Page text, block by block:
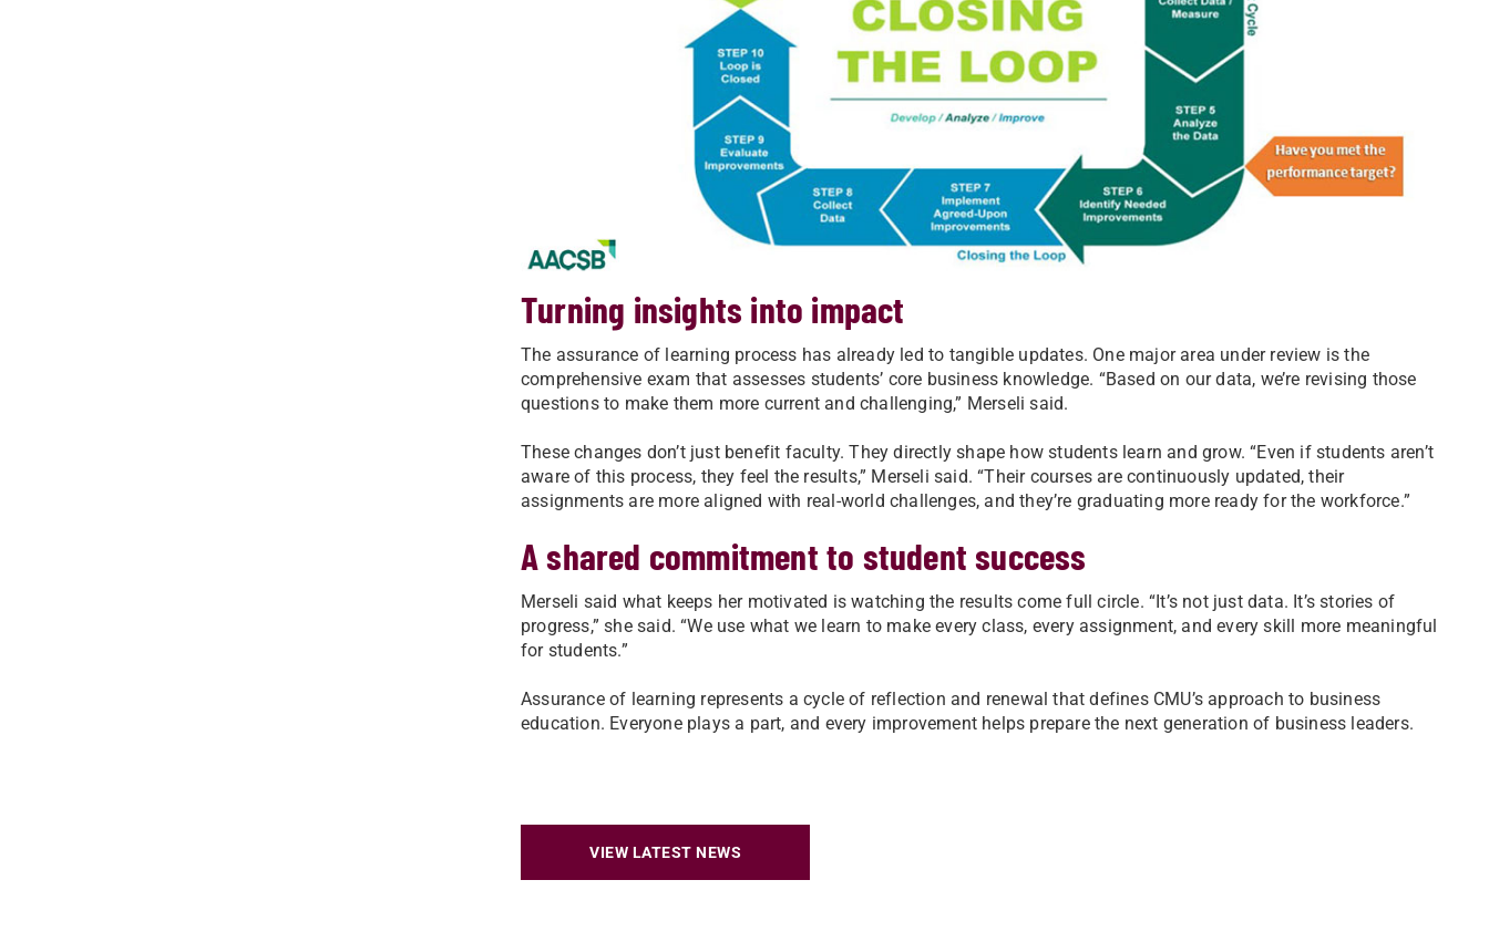
Turning insights into impact
The assurance of learning process has already led to tangible updates. One major area under review is the
comprehensive exam that assesses students’ core business knowledge. “Based on our data, we’re revising those
questions to make them more current and challenging,” Merseli said.
These changes don’t just benefit faculty. They directly shape how students learn and grow. “Even if students aren’t
aware of this process, they feel the results,” Merseli said. “Their courses are continuously updated, their
assignments are more aligned with real-world challenges, and they’re graduating more ready for the workforce.”
A shared commitment to student success
Merseli said what keeps her motivated is watching the results come full circle. “It’s not just data. It’s stories of
progress,” she said. “We use what we learn to make every class, every assignment, and every skill more meaningful
for students.”
Assurance of learning represents a cycle of reflection and renewal that defines CMU’s approach to business
education. Everyone plays a part, and every improvement helps prepare the next generation of business leaders.
VIEW LATEST NEWS